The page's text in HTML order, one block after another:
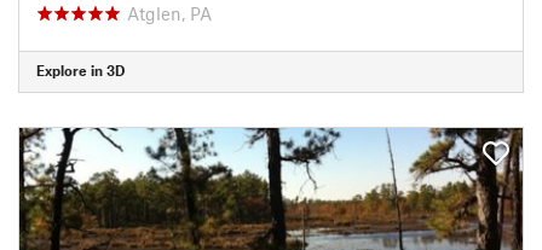
Atglen, PA
Explore in 3D